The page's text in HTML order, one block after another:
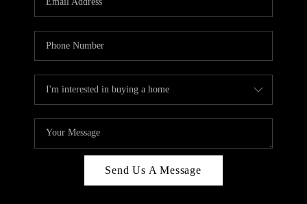
CAREERS
ABOUT PLACE
CONNECT
CANYONS AT SCENIC
LOOP
BLOG
Send Us A Message